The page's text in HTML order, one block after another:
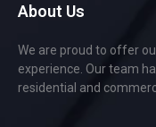
About Us
We are proud to offer
experience. Our team
residential and